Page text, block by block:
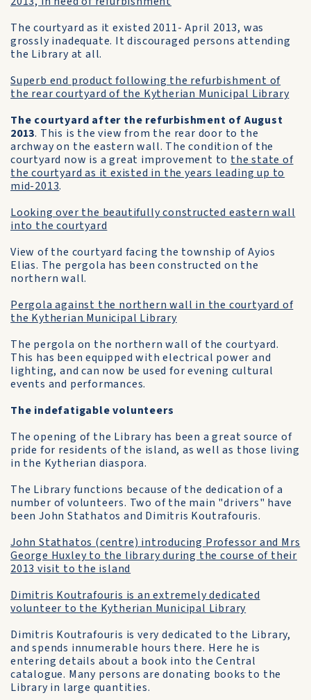
The courtyard as it existed 2011- April 2013, was
grossly inadequate. It discouraged persons attending
the Library at all.
Superb end product following the refurbishment of
the rear courtyard of the Kytherian Municipal Library
The courtyard after the refurbishment of August
2013. This is the view from the rear door to the
archway on the eastern wall. The condition of the
courtyard now is a great improvement to the state of
the courtyard as it existed in the years leading up to
mid-2013.
Looking over the beautifully constructed eastern wall
into the courtyard
View of the courtyard facing the township of Ayios
Elias. The pergola has been constructed on the
northern wall.
Pergola against the northern wall in the courtyard of
the Kytherian Municipal Library
The pergola on the northern wall of the courtyard.
This has been equipped with electrical power and
lighting, and can now be used for evening cultural
events and performances.
The indefatigable volunteers
The opening of the Library has been a great source of
pride for residents of the island, as well as those living
in the Kytherian diaspora.
The Library functions because of the dedication of a
number of volunteers. Two of the main "drivers" have
been John Stathatos and Dimitris Koutrafouris.
John Stathatos (centre) introducing Professor and Mrs
George Huxley to the library during the course of their
2013 visit to the island
Dimitris Koutrafouris is an extremely dedicated
volunteer to the Kytherian Municipal Library
Dimitris Koutrafouris is very dedicated to the Library,
and spends innumerable hours there. Here he is
entering details about a book into the Central
catalogue. Many persons are donating books to the
Library in large quantities.